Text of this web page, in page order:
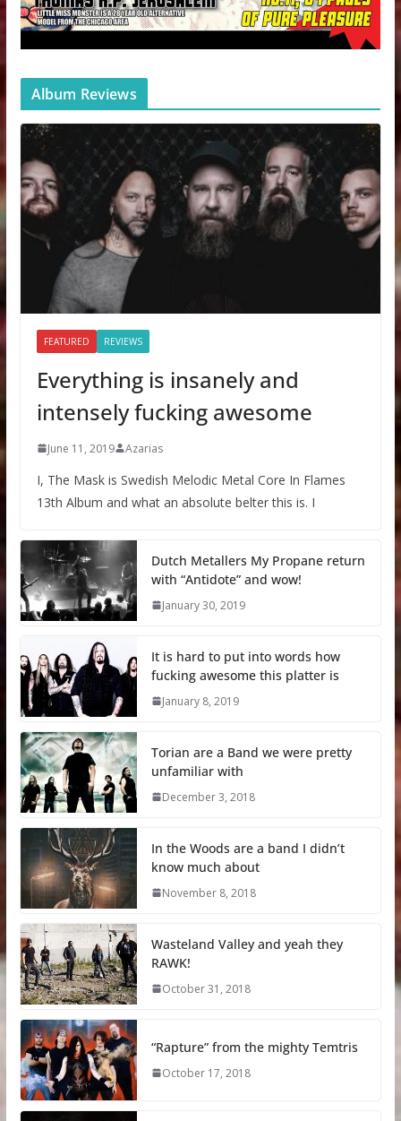
Album Reviews
FEATURED REVIEWS
Everything is insanely and
intensely fucking awesome
June 11, 2019 Azarias
I, The Mask is Swedish Melodic Metal Core In Flames
13th Album and what an absolute belter this is. I
Dutch Metallers My Propane return
with “Antidote” and wow!
January 30, 2019
It is hard to put into words how
fucking awesome this platter is
January 8, 2019
Torian are a Band we were pretty
unfamiliar with
December 3, 2018
In the Woods are a band I didn’t
know much about
November 8, 2018
Wasteland Valley and yeah they
RAWK!
October 31, 2018
“Rapture” from the mighty Temtris
October 17, 2018